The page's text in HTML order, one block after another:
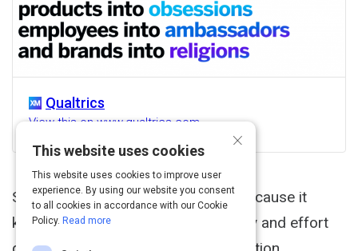
Qualtrics
View this on www.qualtrics.com
Simply put, UX research is critical because it
keeps you from wasting time, money and effort
×
This website uses cookies
This website uses cookies to improve user
experience. By using our website you consent
to all cookies in accordance with our Cookie
Policy. Read more